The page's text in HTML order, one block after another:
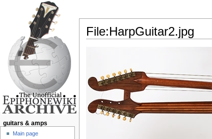
File:HarpGuitar2.jpg
guitars & amps
Main page